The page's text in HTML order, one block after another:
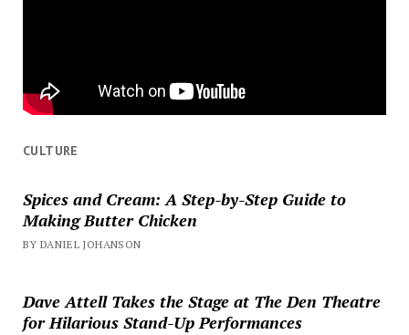
CULTURE
Spices and Cream: A Step-by-Step Guide to
Making Butter Chicken
BY DANIEL JOHANSON
Dave Attell Takes the Stage at The Den Theatre
for Hilarious Stand-Up Performances